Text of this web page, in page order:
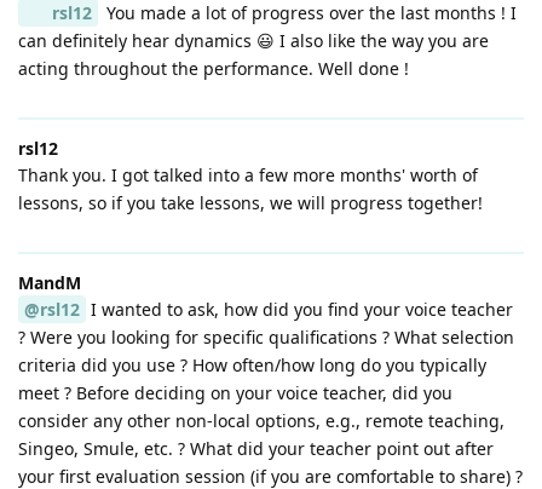
rsl12
You made a lot of progress over the last months ! I
can definitely hear dynamics 😃 I also like the way you are
acting throughout the performance. Well done !
rsl12
Thank you. I got talked into a few more months' worth of
lessons, so if you take lessons, we will progress together!
MandM
@rsl12 I wanted to ask, how did you find your voice teacher
? Were you looking for specific qualifications ? What selection
criteria did you use ? How often/how long do you typically
meet ? Before deciding on your voice teacher, did you
consider any other non-local options, e.g., remote teaching,
Singeo, Smule, etc. ? What did your teacher point out after
your first evaluation session (if you are comfortable to share) ?